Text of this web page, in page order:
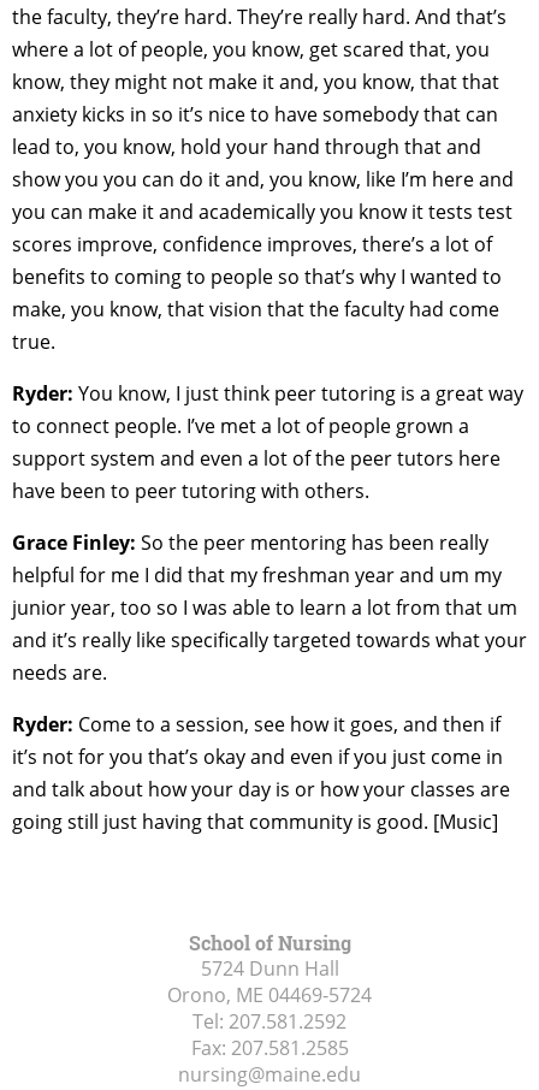
the faculty, they’re hard. They’re really hard. And that’s
where a lot of people, you know, get scared that, you
know, they might not make it and, you know, that that
anxiety kicks in so it’s nice to have somebody that can
lead to, you know, hold your hand through that and
show you you can do it and, you know, like I’m here and
you can make it and academically you know it tests test
scores improve, confidence improves, there’s a lot of
benefits to coming to people so that’s why I wanted to
make, you know, that vision that the faculty had come
true.
Ryder: You know, I just think peer tutoring is a great way
to connect people. I’ve met a lot of people grown a
support system and even a lot of the peer tutors here
have been to peer tutoring with others.
Grace Finley: So the peer mentoring has been really
helpful for me I did that my freshman year and um my
junior year, too so I was able to learn a lot from that um
and it’s really like specifically targeted towards what your
needs are.
Ryder: Come to a session, see how it goes, and then if
it’s not for you that’s okay and even if you just come in
and talk about how your day is or how your classes are
going still just having that community is good. [Music]
School of Nursing
5724 Dunn Hall
Orono, ME 04469-5724
Tel: 207.581.2592
Fax: 207.581.2585
nursing@maine.edu